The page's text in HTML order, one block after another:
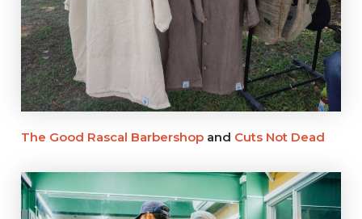
The Good Rascal Barbershop and Cuts Not Dead